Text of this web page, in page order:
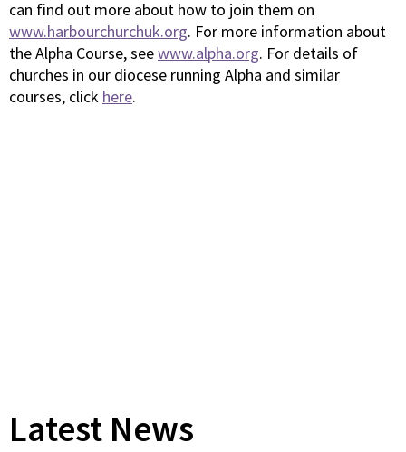
can find out more about how to join them on
www.harbourchurchuk.org. For more information about
the Alpha Course, seewww.alpha.org. For details of
churches in our diocese running Alpha and similar
courses, click here.
Latest News